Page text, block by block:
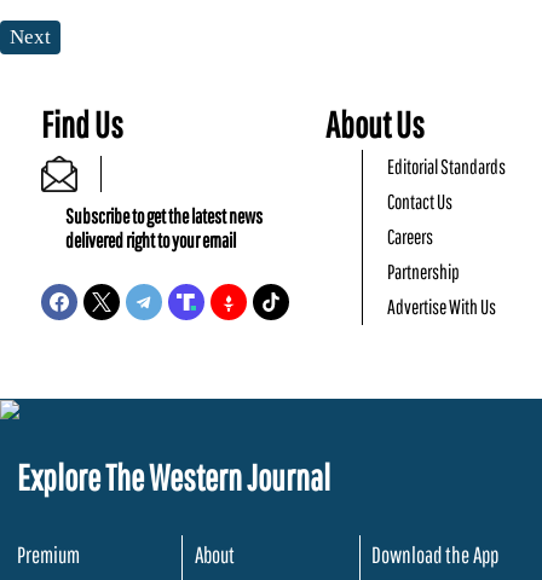
Next
Find Us
Subscribe to get the latest news
delivered right to your email
About Us
Editorial Standards
Contact Us
Careers
Partnership
Advertise With Us
Explore The Western Journal
Premium
About
Download the App